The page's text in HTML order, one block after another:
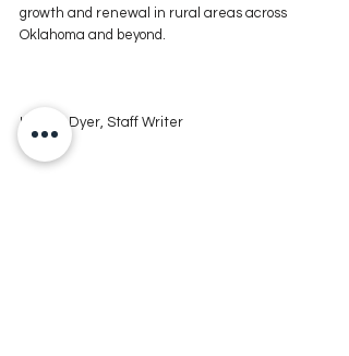
growth and renewal in rural areas across
Oklahoma and beyond.
Lindsie Dyer, Staff Writer